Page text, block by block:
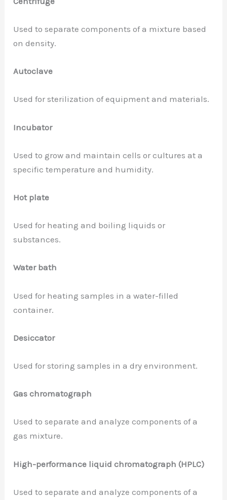
Used to separate components of a mixture based
on density.
Autoclave
Used for sterilization of equipment and materials.
Incubator
Used to grow and maintain cells or cultures at a
specific temperature and humidity.
Hot plate
Used for heating and boiling liquids or
substances.
Water bath
Used for heating samples in a water-filled
container.
Desiccator
Used for storing samples in a dry environment.
Gas chromatograph
Used to separate and analyze components of a
gas mixture.
High-performance liquid chromatograph (HPLC)
Used to separate and analyze components of a